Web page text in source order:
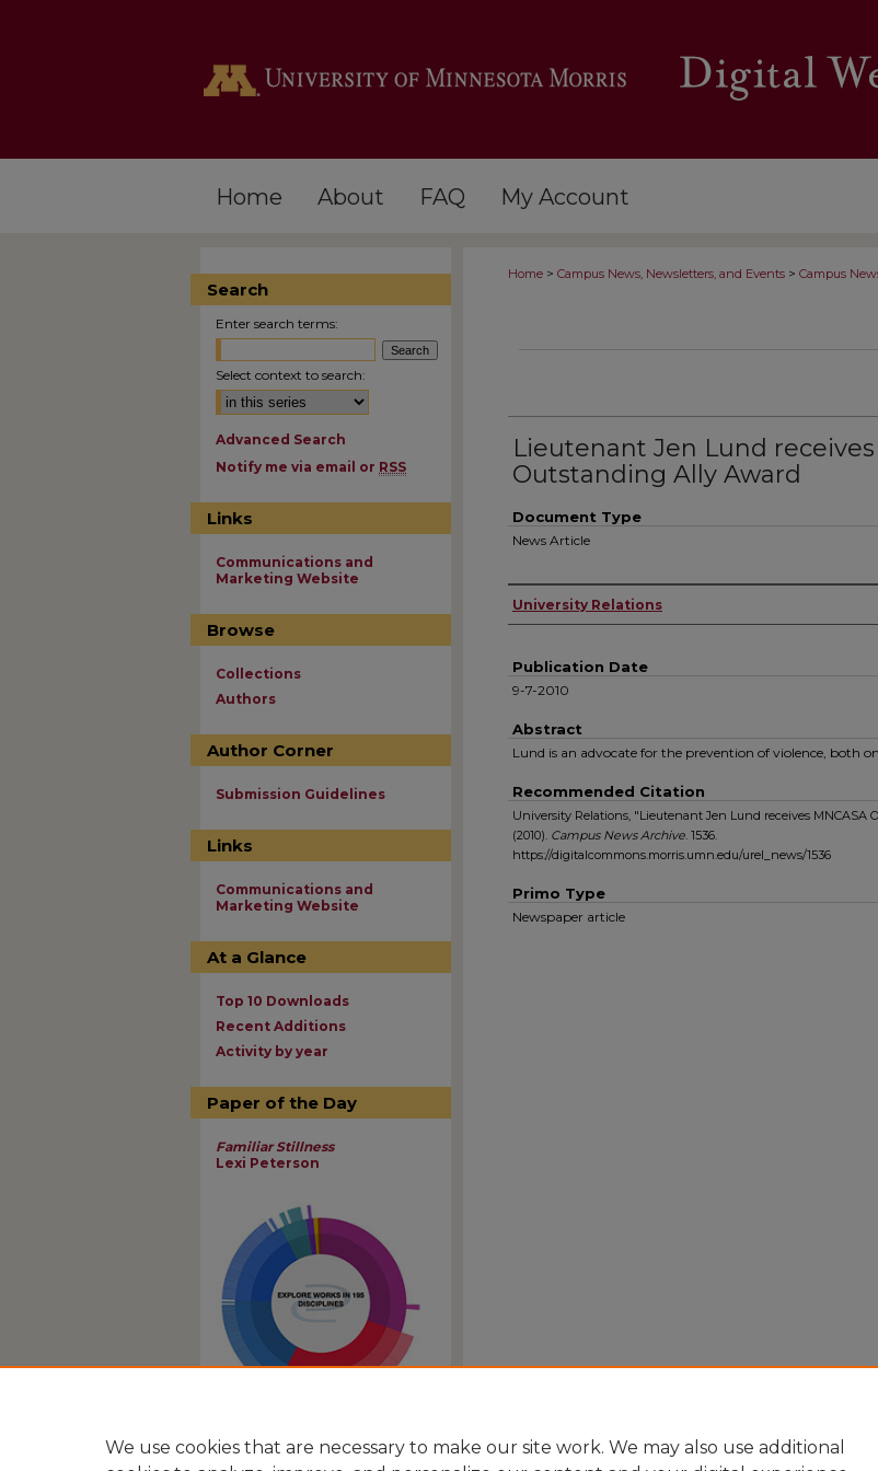
Home About FAQ My Account
Home > Campus News, Newsletters, and Events > Campus
Lieutenant Jen Lund receives
Outstanding Ally Award
Document Type
News Article
Authors
University Relations
Publication Date
9-7-2010
Abstract
Lund is an advocate for the prevention of violence, both
Recommended Citation
University Relations, "Lieutenant Jen Lund receives MNCASA
(2010). Campus News Archive. 1536.
https://digitalcommons.morris.umn.edu/urel_news/1536
Primo Type
Newspaper article
Search
Enter search terms:
Select context to search:
Advanced Search
Notify me via email or RSS
Links
Communications and
Marketing Website
Browse
Collections
Authors
Author Corner
Submission Guidelines
Links
Communications and
Marketing Website
At a Glance
Top 10 Downloads
Recent Additions
Activity by year
Paper of the Day
Familiar Stillness
Lexi Peterson
We use cookies that are necessary to make our site work. We may also use additional